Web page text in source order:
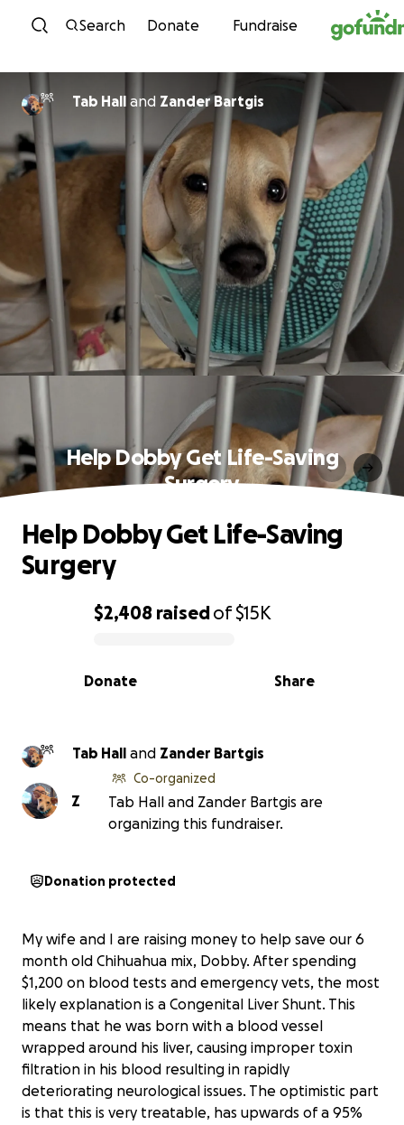
Skip to content
Search Donate Fundraise
Tab Hall and Zander Bartgis
Help Dobby Get Life-Saving
Surgery
0% complete
$2,408 raisedof$15K
Share
Donate
Help Dobby Get Life-Saving
Surgery
Tab Hall and Zander Bartgis
Z
Co-organized
Tab Hall and Zander Bartgis are
organizing this fundraiser.
Donation protected
My wife and I are raising money to help save our 6
month old Chihuahua mix, Dobby. After spending
$1,200 on blood tests and emergency vets, the most
likely explanation is a Congenital Liver Shunt. This
means that he was born with a blood vessel
wrapped around his liver, causing improper toxin
filtration in his blood resulting in rapidly
deteriorating neurological issues. The optimistic part
is that this is very treatable, has upwards of a 95%